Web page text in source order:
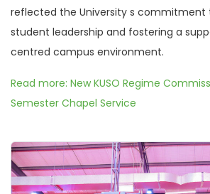
reflected the University s commitment
student leadership and fostering a
centred campus environment.
Read more: New KUSO Regime
Semester Chapel Service